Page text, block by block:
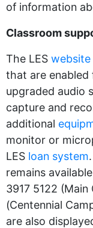
of information
Classroom
The LES website
that are enabled
upgraded audio
capture and
additional
monitor or
LES loan system
remains
3917 5122
(Centennial
are also